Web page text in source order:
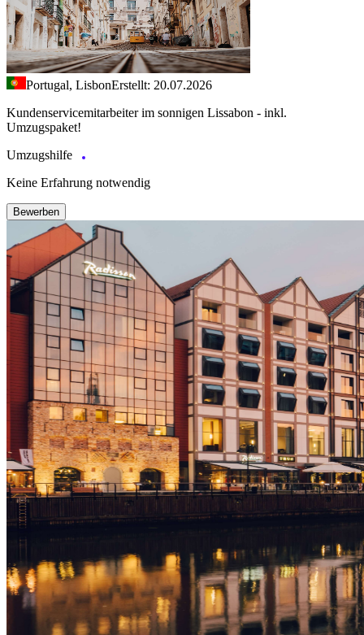
Portugal, LisbonErstellt: 20.07.2026
Kundenservicemitarbeiter im sonnigen Lissabon - inkl.
Umzugspaket!
Umzugshilfe
Keine Erfahrung notwendig
Bewerben